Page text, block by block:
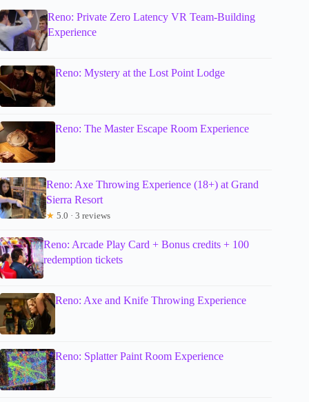
Reno: Private Zero Latency VR Team-Building
Experience
Reno: Mystery at the Lost Point Lodge
Reno: The Master Escape Room Experience
Reno: Axe Throwing Experience (18+) at Grand
Sierra Resort
★ 5.0 · 3 reviews
Reno: Arcade Play Card + Bonus credits + 100
redemption tickets
Reno: Axe and Knife Throwing Experience
Reno: Splatter Paint Room Experience